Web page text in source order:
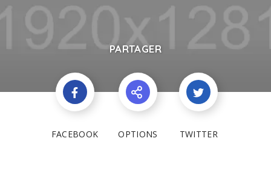
PARTAGER
FACEBOOK OPTIONS TWITTER